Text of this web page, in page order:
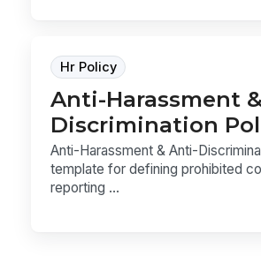
Hr Policy
Anti-Harassment
Discrimination
Anti-Harassment & Anti-
template for defining prohibited
reporting ...